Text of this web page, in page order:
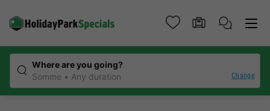
Where are you going?
Somme
Any duration Change